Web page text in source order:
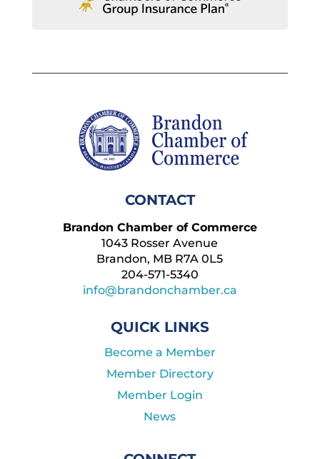
CONTACT
Brandon Chamber of Commerce
1043 Rosser Avenue
Brandon, MB R7A 0L5
204-571-5340
info@brandonchamber.ca
QUICK LINKS
Become a Member
Member Directory
Member Login
News